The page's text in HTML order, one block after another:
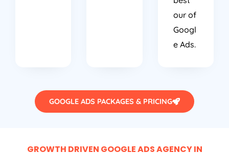
our of
Googl
e Ads.
GOOGLE ADS PACKAGES & PRICING
GROWTH DRIVEN GOOGLE ADS AGENCY IN